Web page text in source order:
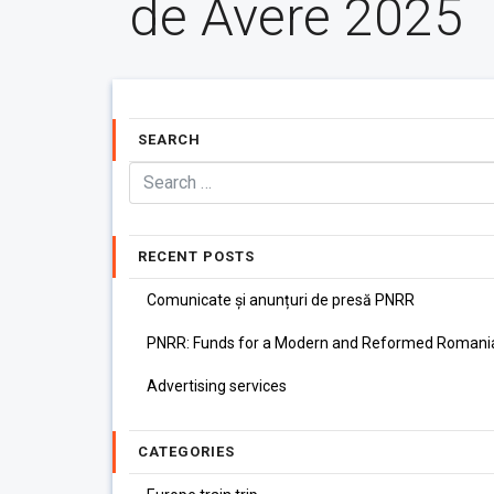
de Avere 2025
SEARCH
RECENT POSTS
Comunicate și anunțuri de presă PNRR
PNRR: Funds for a Modern and Reformed
Advertising services
CATEGORIES